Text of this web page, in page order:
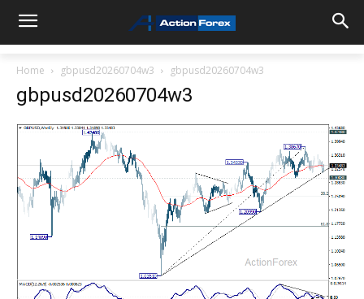
Home gbpusd20260704w3 gbpusd20260704w3
gbpusd20260704w3